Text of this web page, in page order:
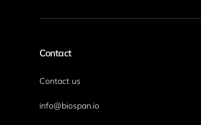
Contact
Contact us
info@biospan.io